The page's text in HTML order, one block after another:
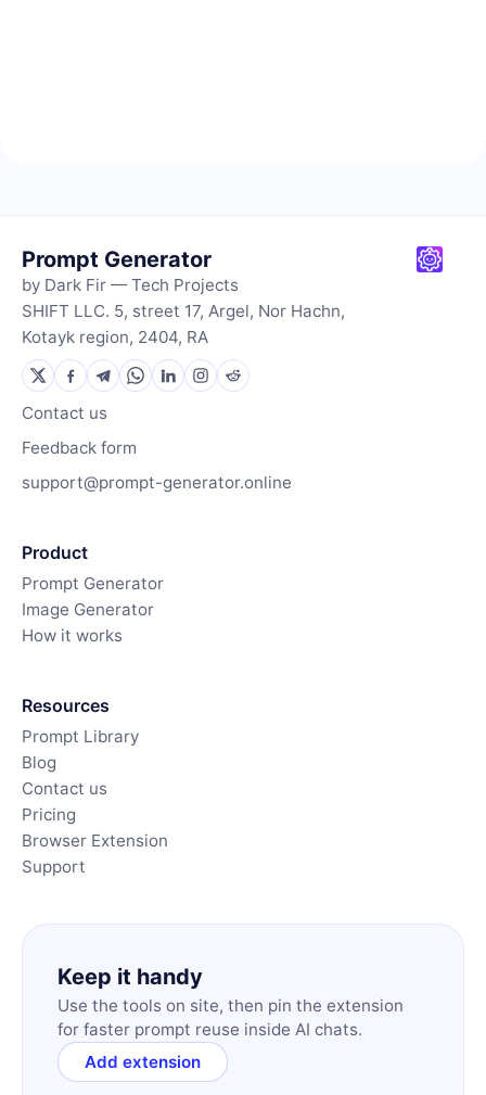
Prompt Generator
by Dark Fir — Tech Projects
SHIFT LLC. 5, street 17, Argel, Nor Hachn,
Kotayk region, 2404, RA
Contact us
Feedback form
support@prompt-generator.online
Product
Prompt Generator
Image Generator
How it works
Resources
Prompt Library
Blog
Contact us
Pricing
Browser Extension
Support
Keep it handy
Use the tools on site, then pin the extension
for faster prompt reuse inside AI chats.
Add extension